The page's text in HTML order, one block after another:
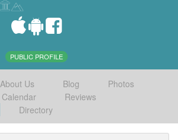
PUBLIC PROFILE
About Us Blog
Photos
Calendar
Reviews
Directory